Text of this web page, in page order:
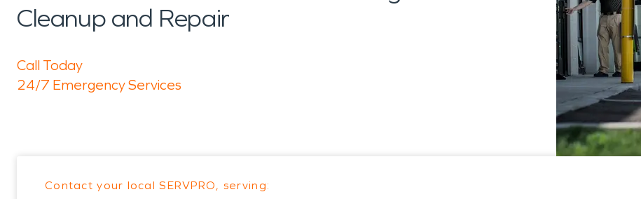
Cleanup and Repair
Call Today
24/7 Emergency Services
Contact your local SERVPRO, serving: